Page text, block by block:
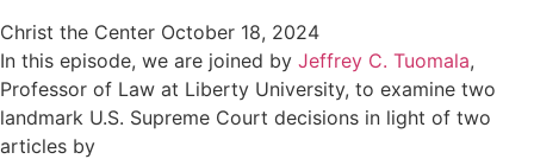
Christ the Center October 18, 2024
In this episode, we are joined by Jeffrey C. Tuomala,
Professor of Law at Liberty University, to examine two
landmark U.S. Supreme Court decisions in light of two
articles by